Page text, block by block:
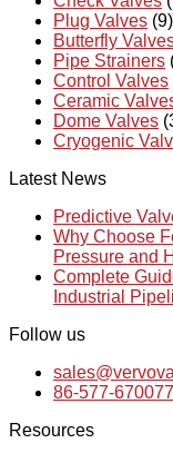
Plug Valves (9)
Butterfly
Pipe Strainers
Control Valves
Ceramic
Dome Valves
Cryogenic
Latest News
Predictive
Why Choose
Pressure and
Complete
Industrial
Follow us
86-577-
Resources